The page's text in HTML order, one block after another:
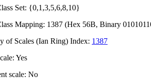
Set: {0,1,3,5,6,8,10}
Mapping: 1387 (Hex 56B, Binary
of Scales (Ian Ring) Index: 1387
Yes
scale: No